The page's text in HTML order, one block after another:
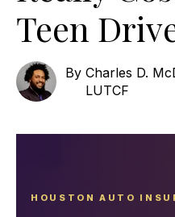
Teen
By Charles D.
LUTCF
HOUSTON AUTO